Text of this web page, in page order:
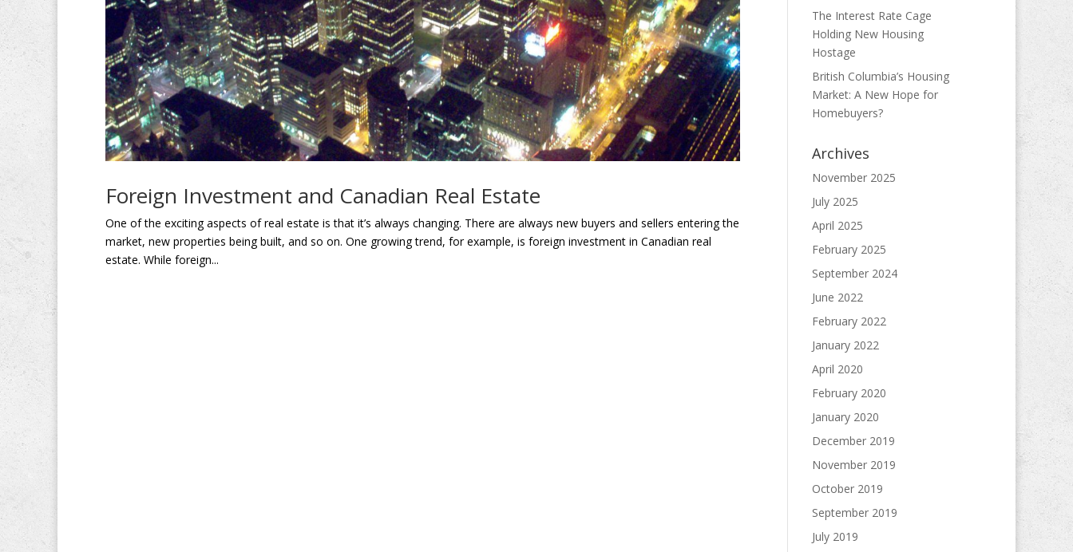
Foreign Investment and Canadian Real Estate
One of the exciting aspects of real estate is that it’s always changing. There are always new buyers and sellers entering the
market, new properties being built, and so on. One growing trend, for example, is foreign investment in Canadian real
estate. While foreign...
The Interest Rate Cage
Holding New Housing
Hostage
British Columbia’s Housing
Market: A New Hope for
Homebuyers?
Archives
November 2025
July 2025
April 2025
February 2025
September 2024
June 2022
February 2022
January 2022
April 2020
February 2020
January 2020
December 2019
November 2019
October 2019
September 2019
July 2019